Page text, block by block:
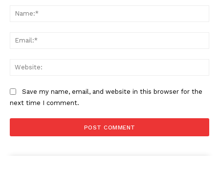
Save my name, email, and website in this browser for the
next time I comment.